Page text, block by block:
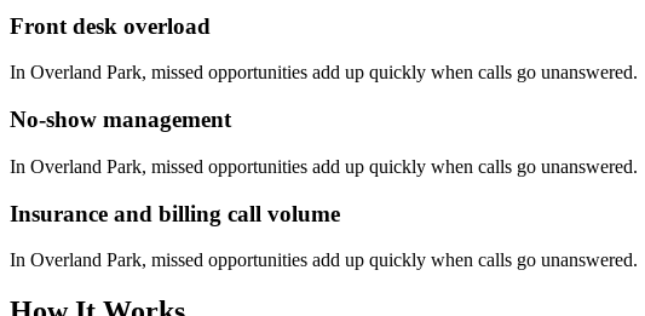
Front desk overload
In Overland Park, missed opportunities add up quickly when calls go unanswered.
No-show management
In Overland Park, missed opportunities add up quickly when calls go unanswered.
Insurance and billing call volume
In Overland Park, missed opportunities add up quickly when calls go unanswered.